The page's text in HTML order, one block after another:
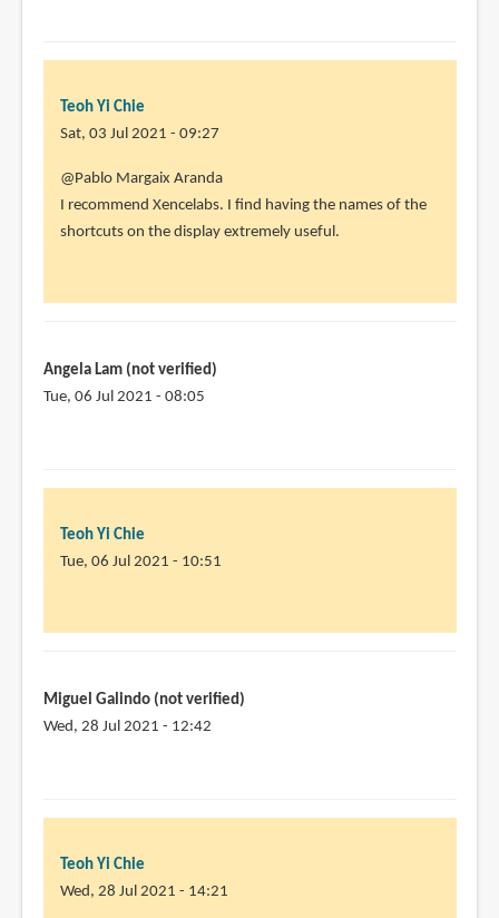
Teoh Yi Chie
Sat, 03 Jul 2021 - 09:27
In
reply
to
buying
one
(not
verified)
@Pablo Margaix Aranda
I recommend Xencelabs. I find having the names of the
shortcuts on the display extremely useful.
Angela Lam (not verified)
Tue, 06 Jul 2021 - 08:05
Teoh Yi Chie
Tue, 06 Jul 2021 - 10:51
reply
plus.
am
by
Miguel Galindo (not verified)
Wed, 28 Jul 2021 - 12:42
Teoh Yi Chie
Wed, 28 Jul 2021 - 14:21